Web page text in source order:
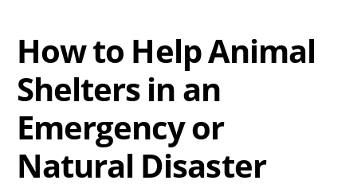
How to Help Animal
Shelters in an
Emergency or
Natural Disaster